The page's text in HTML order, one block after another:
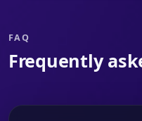
FAQ
Frequently